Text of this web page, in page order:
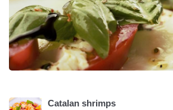
Catalan shrimps